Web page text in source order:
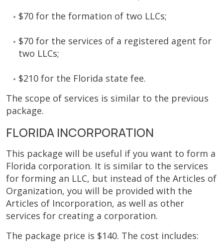
$70 for the formation of two LLCs;
$70 for the services of a registered agent for
two LLCs;
$210 for the Florida state fee.
The scope of services is similar to the previous
package.
FLORIDA INCORPORATION
This package will be useful if you want to form a
Florida corporation. It is similar to the services
for forming an LLC, but instead of the Articles of
Organization, you will be provided with the
Articles of Incorporation, as well as other
services for creating a corporation.
The package price is $140. The cost includes: